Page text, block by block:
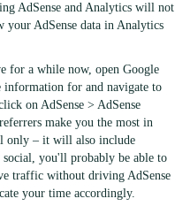
AdSense and Analytics will not
AdSense data in Analytics
for a while now, open Google
for and navigate to
on AdSense > AdSense
make you the most in
only – it will also include
you'll probably be able to
traffic without driving AdSense
your time accordingly.